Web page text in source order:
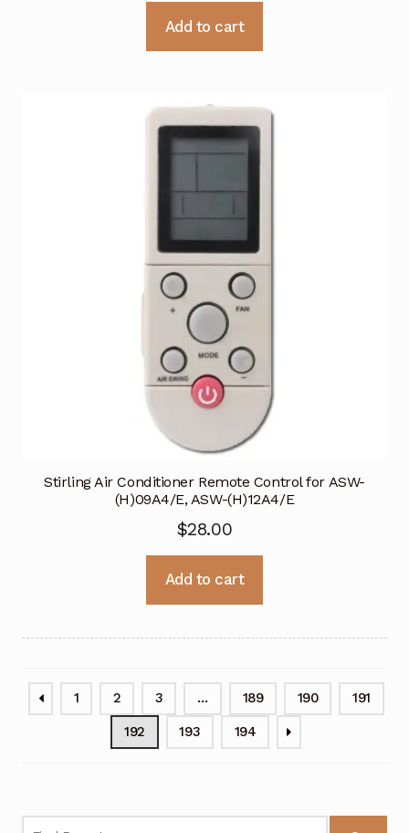
Add to cart
Stirling Air Conditioner Remote Control for ASW-
(H)09A4/E, ASW-(H)12A4/E
$28.00
Add to cart
1 2 3 … 189 190 191
192 193 194